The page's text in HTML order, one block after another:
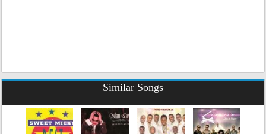
Similar Songs